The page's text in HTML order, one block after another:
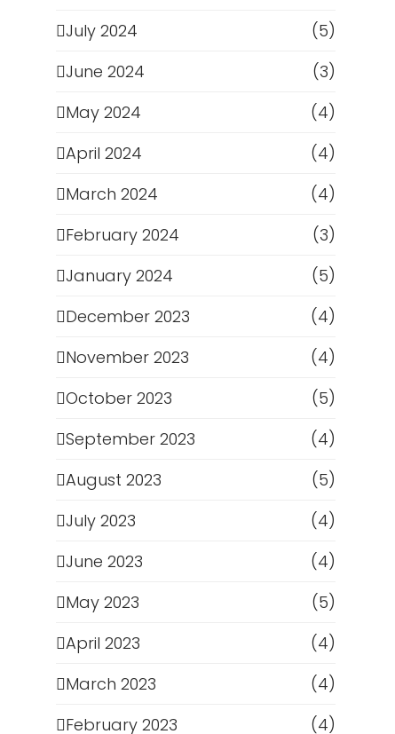
July 2024
(5)
June 2024
(3)
May 2024
(4)
April 2024
(4)
March 2024
(4)
February 2024
(3)
January 2024
(5)
December 2023
(4)
November 2023
(4)
October 2023
(5)
September 2023
(4)
August 2023
(5)
July 2023
(4)
June 2023
(4)
May 2023
(5)
April 2023
(4)
March 2023
(4)
February 2023
(4)